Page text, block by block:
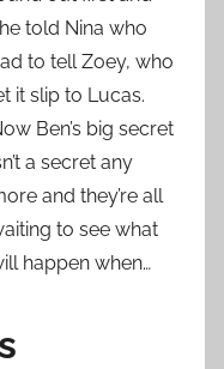
told Nina who
to tell Zoey, who
it slip to Lucas.
Ben’s big secret
a secret any
and they’re all
to see what
happen when…